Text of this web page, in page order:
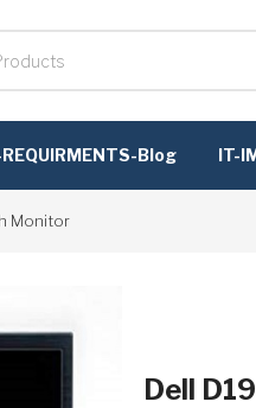
Blog IT-
Monitor
Dell